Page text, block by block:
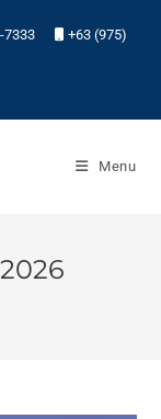
7333
+63 (975)
Menu